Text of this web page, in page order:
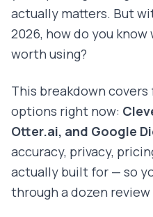
actually matters. But
2026, how do you
worth using?
This breakdown
options right now:
Otter.ai, and Google
accuracy, privacy,
actually built for — so
through a dozen